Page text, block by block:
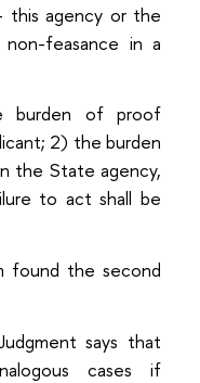
this agency or the
feasance in a
burden of proof
2) the burden
the State agency,
to act shall be
found the second
says that
cases if